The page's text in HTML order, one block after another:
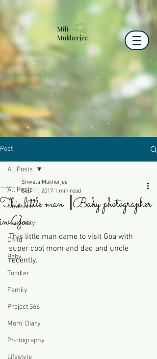
Post
All Posts
Newborn
Maternity
Child
Baby
Toddler
Family
Project 366
Mom' Diary
Photography
Lifestyle
All Posts
This little man ⎟Baby photographer
in Goa
Shweta Mukherjee
Sep 11, 2017 1 min read
This little man came to visit Goa with
super cool mom and dad and uncle
recently.